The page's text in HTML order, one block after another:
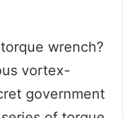
wrench?
vortex-
government